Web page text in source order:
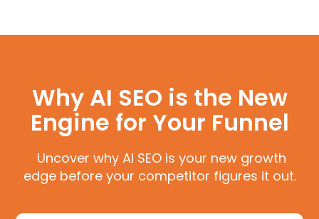
Why AI SEO is the New
Engine for Your Funnel
Uncover why AI SEO is your new growth
edge before your competitor figures it out.